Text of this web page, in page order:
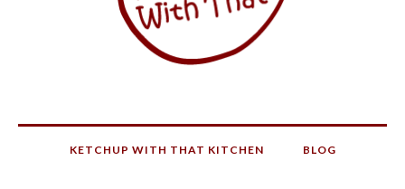
KETCHUP WITH THAT KITCHEN BLOG